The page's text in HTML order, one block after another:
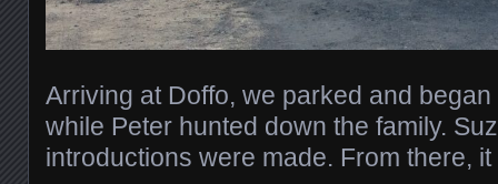
Arriving at Doffo, we parked and
while Peter hunted down the family.
introductions were made. From there,